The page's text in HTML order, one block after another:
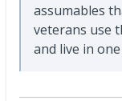
assumables
veterans use
and live in